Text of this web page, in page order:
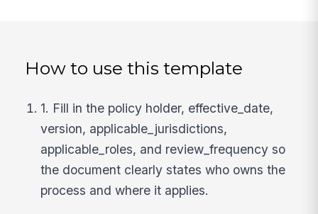
How to use this template
1. Fill in the policy holder, effective_date,
version, applicable_jurisdictions,
applicable_roles, and review_frequency so
the document clearly states who owns the
process and where it applies.